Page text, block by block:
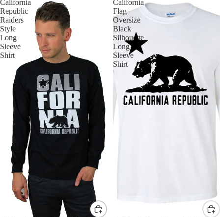
California
Republic
Raiders
Style
Long
Sleeve
Shirt
California
Flag
Oversize
Black
Silhouette
Long
Sleeve
Shirt